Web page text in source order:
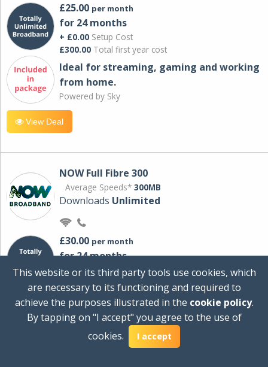
£25.00 per month
for 24 months
+ £0.00 Setup Cost
£300.00 Total first year cost
Ideal for streaming, gaming and working
from home.
Powered by Sky
View Deal
NOW Full Fibre 300
Average Speeds* 300MB
Downloads Unlimited
£30.00 per month
for 24 months
+ £0.00Setup Cost
Total first year cost
Ideal for streaming and downloading on
multiple devices.
This website or its third party tools use cookies, which
are necessary to its functioning and required to
achieve the purposes illustrated in the cookie policy.
By tapping on "I accept" you agree to the use of
cookies.
I accept